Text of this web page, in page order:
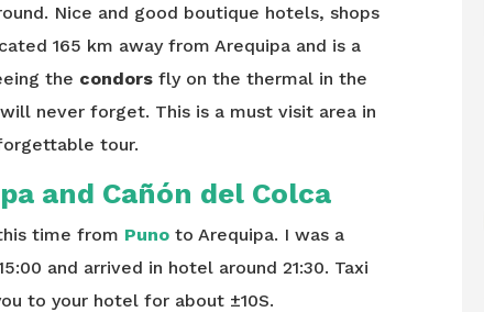
Nice and good boutique hotels, shops
165 km away from Arequipa and is a
the condors fly on the thermal in the
never forget. This is a must visit area in
tour.
and Cañón del Colca
time from Puno to Arequipa. I was a
and arrived in hotel around 21:30. Taxi
to your hotel for about ±10S.